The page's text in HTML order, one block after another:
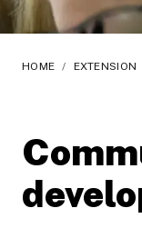
HOME / EXTENSION